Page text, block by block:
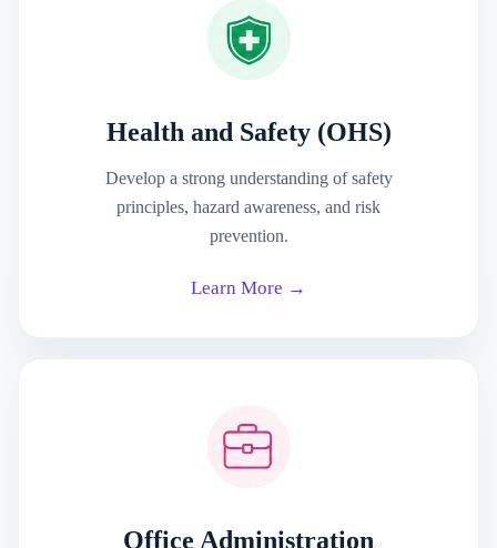
Health and Safety (OHS)
Develop a strong understanding of safety
principles, hazard awareness, and risk
prevention.
Learn More →
Office Administration